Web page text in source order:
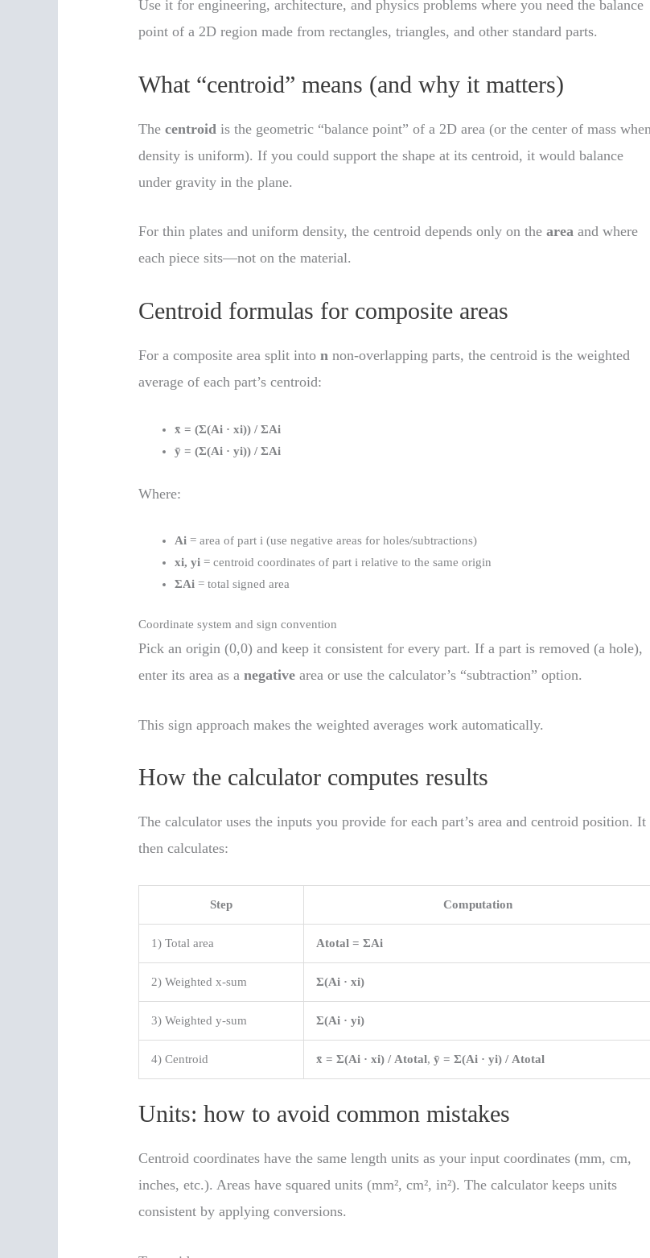
Use it for engineering, architecture, and physics problems where you need the balance
point of a 2D region made from rectangles, triangles, and other standard parts.
What “centroid” means (and why it matters)
Thecentroid is the geometric “balance point” of a 2D area (or the center of mass when
density is uniform). If you could support the shape at its centroid, it would balance
under gravity in the plane.
For thin plates and uniform density, the centroid depends only on thearea and where
each piece sits—not on the material.
Centroid formulas for composite areas
For a composite area split inton non-overlapping parts, the centroid is the weighted
average of each part’s centroid:
x̄ = (Σ(Ai · xi)) / ΣAi
ȳ = (Σ(Ai · yi)) / ΣAi
Where:
Ai = area of part i (use negative areas for holes/subtractions)
xi, yi = centroid coordinates of part i relative to the same origin
ΣAi = total signed area
Coordinate system and sign convention
Pick an origin (0,0) and keep it consistent for every part. If a part is removed (a hole),
enter its area as anegative area or use the calculator’s “subtraction” option.
This sign approach makes the weighted averages work automatically.
How the calculator computes results
The calculator uses the inputs you provide for each part’s area and centroid position. It
then calculates:
Step Computation
1) Total area Atotal = ΣAi
2) Weighted x-sum Σ(Ai · xi)
3) Weighted y-sum Σ(Ai · yi)
4) Centroid x̄ = Σ(Ai · xi) / Atotal,ȳ = Σ(Ai · yi) / Atotal
Units: how to avoid common mistakes
Centroid coordinates have the same length units as your input coordinates (mm, cm,
inches, etc.). Areas have squared units (mm², cm², in²). The calculator keeps units
consistent by applying conversions.